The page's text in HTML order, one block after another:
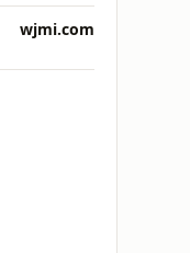
wjmi.com